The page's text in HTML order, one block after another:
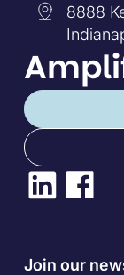
8888
Join our